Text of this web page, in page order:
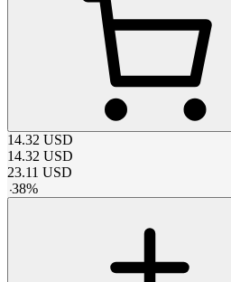
14.32 USD
14.32 USD
23.11 USD
-38%